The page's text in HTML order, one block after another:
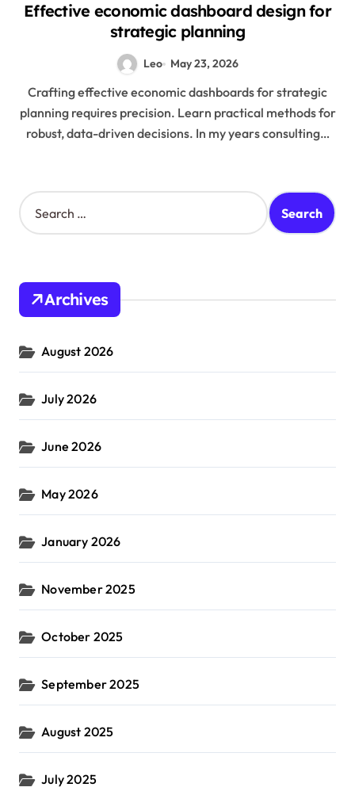
Effective economic dashboard design for
strategic planning
Leo May 23, 2026
Crafting effective economic dashboards for strategic
planning requires precision. Learn practical methods for
robust, data-driven decisions. In my years consulting…
S
e
h
o
:
Archives
August 2026
July 2026
June 2026
May 2026
January 2026
November 2025
October 2025
September 2025
August 2025
July 2025